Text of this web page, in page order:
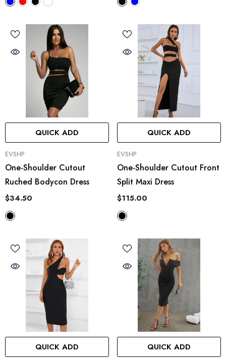
QUICK ADD
VENDOR:
EVSHP
One-Shoulder Cutout
Ruched Bodycon Dress
$34.50
QUICK ADD
VENDOR:
EVSHP
One-Shoulder Cutout Front
Split Maxi Dress
$115.00
QUICK ADD QUICK ADD